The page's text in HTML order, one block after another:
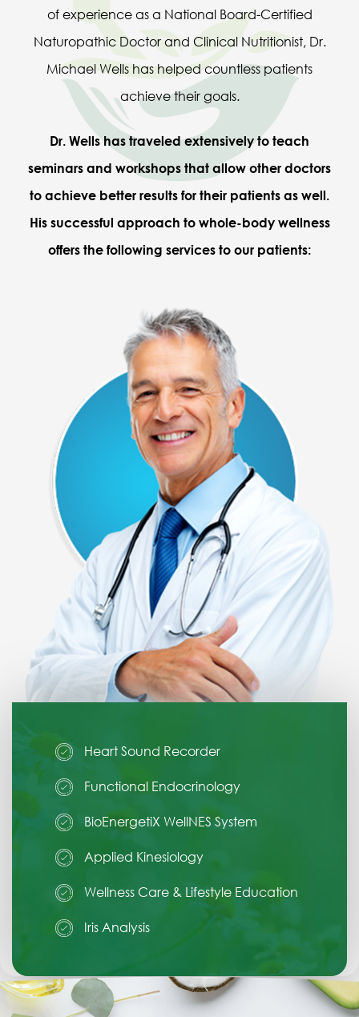
of experience as a National Board-Certified
Naturopathic Doctor and Clinical Nutritionist, Dr.
Michael Wells has helped countless patients
achieve their goals.
Dr. Wells has traveled extensively to teach
seminars and workshops that allow other doctors
to achieve better results for their patients as well.
His successful approach to whole-body wellness
offers the following services to our patients:
Heart Sound Recorder
Functional Endocrinology
BioEnergetiX WellNES System
Applied Kinesiology
Wellness Care & Lifestyle Education
Iris Analysis